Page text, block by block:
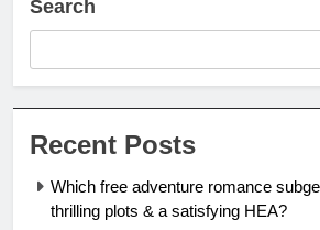
Search
Recent Posts
Which free adventure romance
thrilling plots & a satisfying HEA?